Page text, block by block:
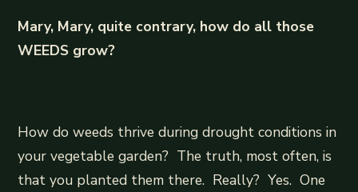
Mary, Mary, quite contrary, how do all those
WEEDS grow?
How do weeds thrive during drought conditions in
your vegetable garden? The truth, most often, is
that you planted them there. Really? Yes. One